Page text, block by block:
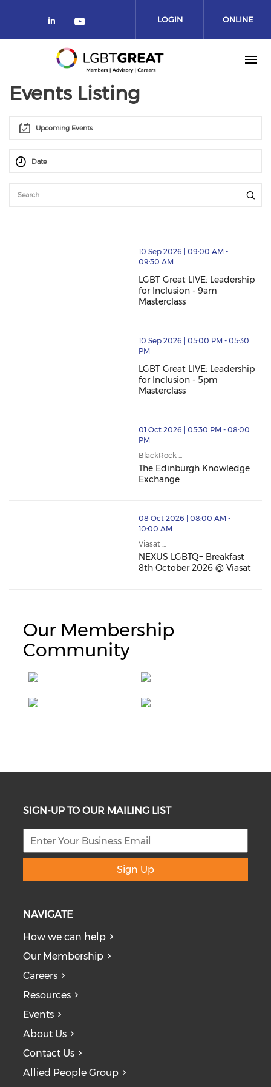
LOGIN ONLINE
COMMUNITY
Events Listing
Upcoming Events
10 Sep 2026 | 09:00 AM -
09:30 AM
LGBT Great LIVE: Leadership
for Inclusion - 9am
Masterclass
10 Sep 2026 | 05:00 PM - 05:30
PM
LGBT Great LIVE: Leadership
for Inclusion - 5pm
Masterclass
01 Oct 2026 | 05:30 PM - 08:00
PM
BlackRock ...
The Edinburgh Knowledge
Exchange
08 Oct 2026 | 08:00 AM -
10:00 AM
Viasat ...
NEXUS LGBTQ+ Breakfast
8th October 2026 @ Viasat
Our Membership
Community
SIGN-UP TO OUR MAILING LIST
Sign Up
NAVIGATE
How we can help
Our Membership
Careers
Resources
Events
About Us
Contact Us
Allied People Group